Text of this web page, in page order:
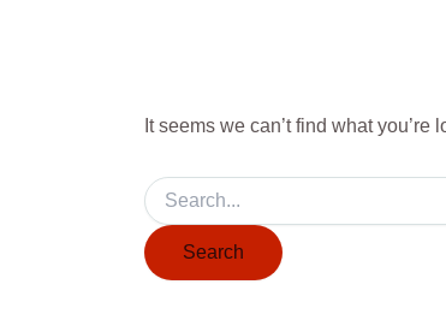
It seems we can’t find what